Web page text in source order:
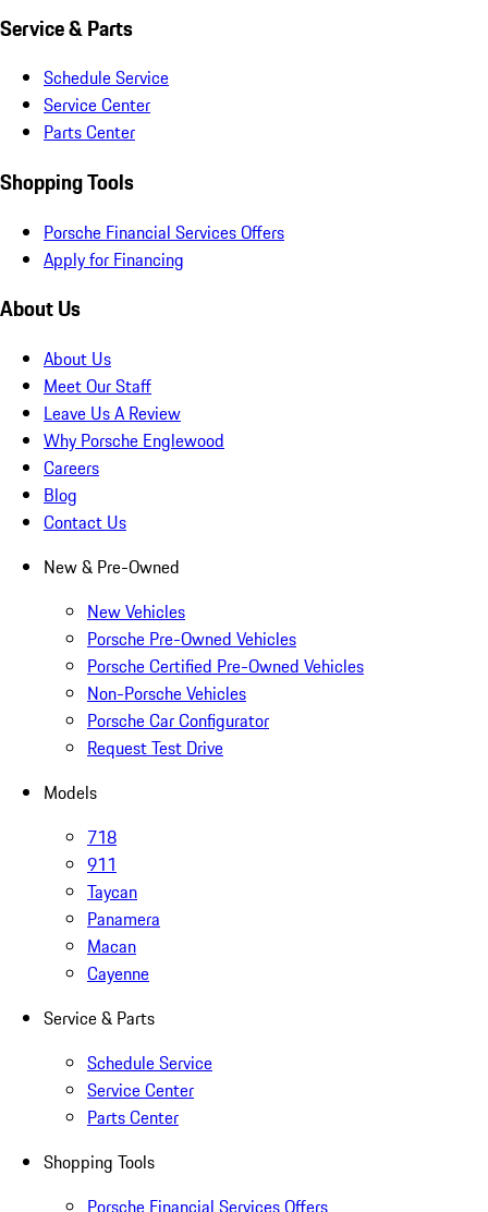
Service & Parts
Schedule Service
Service Center
Parts Center
Shopping Tools
Porsche Financial Services Offers
Apply for Financing
About Us
About Us
Meet Our Staff
Leave Us A Review
Why Porsche Englewood
Careers
Blog
Contact Us
New & Pre-Owned
New Vehicles
Porsche Pre-Owned Vehicles
Porsche Certified Pre-Owned Vehicles
Non-Porsche Vehicles
Porsche Car Configurator
Request Test Drive
Models
718
911
Taycan
Panamera
Macan
Cayenne
Service & Parts
Schedule Service
Service Center
Parts Center
Shopping Tools
Porsche Financial Services Offers